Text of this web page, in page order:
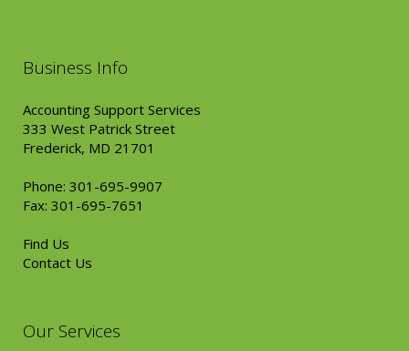
Business Info
Accounting Support Services
333 West Patrick Street
Frederick, MD 21701
Phone: 301-695-9907
Fax: 301-695-7651
Find Us
Contact Us
Our Services